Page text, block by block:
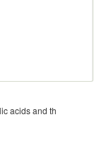
acids and th